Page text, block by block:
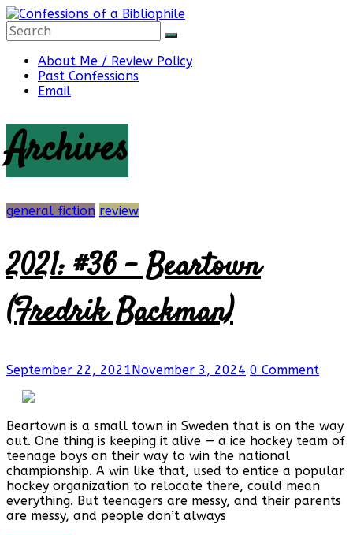
Skip
to
content
Confessions
of
a
Bibliophile
Book
Reviews
and
a
About Me / Review Policy
Past Confessions
Email
Archives
general fiction review
2021: #36 – Beartown
(Fredrik Backman)
September 22, 2021November 3, 2024 0 Comment
Beartown is a small town in Sweden that is on the way
out. One thing is keeping it alive — a ice hockey team of
teenage boys on their way to win the national
championship. A win like that, used to entice a popular
hockey organization to relocate there, could mean
everything. But teenagers are messy, and their parents
are messy, and people don’t always